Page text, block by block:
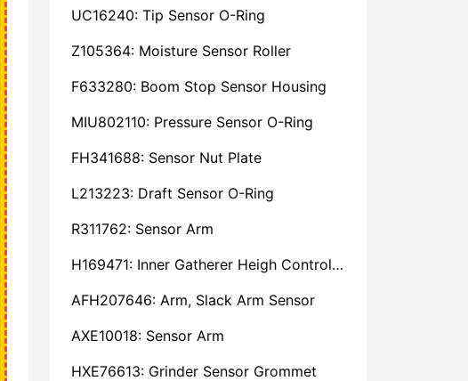
UC16240: Tip Sensor O-Ring
Z105364: Moisture Sensor Roller
F633280: Boom Stop Sensor Housing
MIU802110: Pressure Sensor O-Ring
FH341688: Sensor Nut Plate
L213223: Draft Sensor O-Ring
R311762: Sensor Arm
H169471: Inner Gatherer Heigh Control Sensor Rod
AFH207646: Arm, Slack Arm Sensor
AXE10018: Sensor Arm
HXE76613: Grinder Sensor Grommet